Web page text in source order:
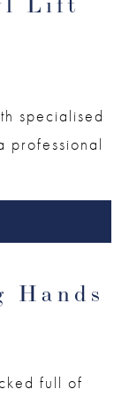
specialised
professional
Hands
full of